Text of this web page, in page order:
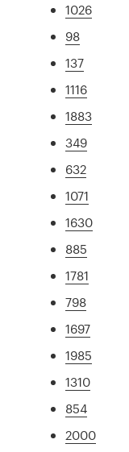
1026
98
137
1116
1883
349
632
1071
1630
885
1781
798
1697
1985
1310
854
2000